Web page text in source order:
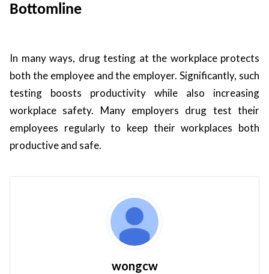
Bottomline
In many ways, drug testing at the workplace protects
both the employee and the employer. Significantly, such
testing boosts productivity while also increasing
workplace safety. Many employers drug test their
employees regularly to keep their workplaces both
productive and safe.
wongcw